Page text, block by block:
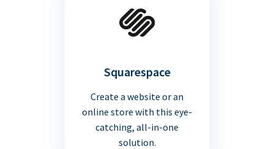
Squarespace
Create a website or an
online store with this eye-
catching, all-in-one
solution.